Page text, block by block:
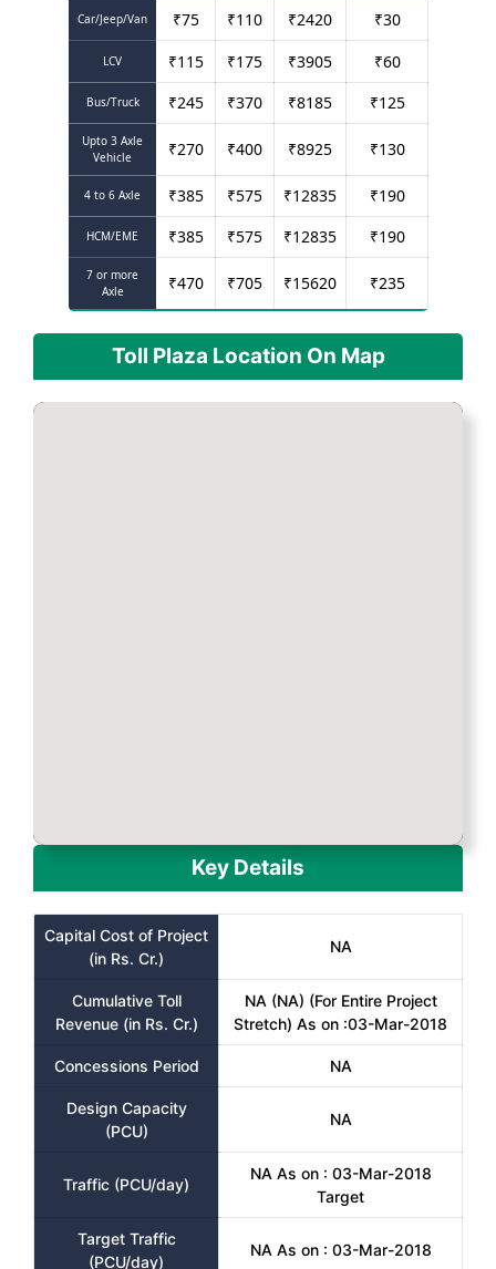
Car/Jeep/Van ₹75 ₹110 ₹2420 ₹30
LCV ₹115 ₹175 ₹3905 ₹60
Bus/Truck ₹245 ₹370 ₹8185 ₹125
Upto 3 Axle
Vehicle
₹270 ₹400 ₹8925 ₹130
4 to 6 Axle ₹385 ₹575 ₹12835 ₹190
HCM/EME ₹385 ₹575 ₹12835 ₹190
7 or more
Axle
₹470 ₹705 ₹15620 ₹235
Toll Plaza Location On Map
Key Details
Capital Cost of Project
(in Rs. Cr.)
NA
Cumulative Toll
Revenue (in Rs. Cr.)
NA (NA) (For Entire Project
Stretch) As on :03-Mar-2018
Concessions Period NA
Design Capacity
(PCU)
NA
Traffic (PCU/day)
NA As on : 03-Mar-2018
Target
Target Traffic
(PCU/day)
NA As on : 03-Mar-2018